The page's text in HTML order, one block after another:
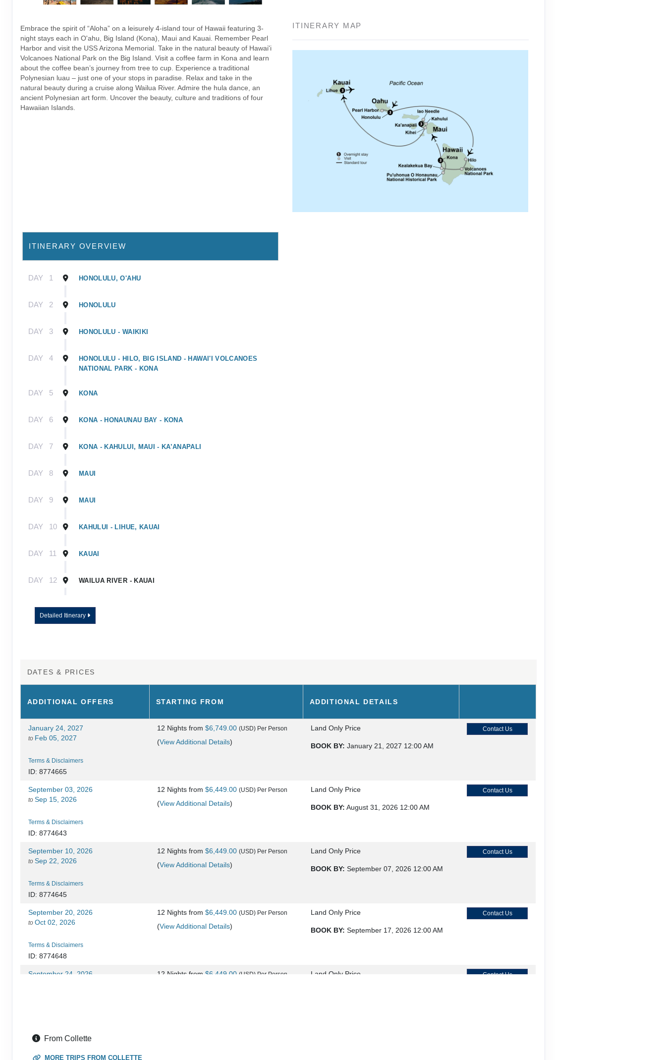
Embrace the spirit of “Aloha” on a leisurely 4-island tour of Hawaii featuring 3-
night stays each in O'ahu, Big Island (Kona), Maui and Kauai. Remember Pearl
Harbor and visit the USS Arizona Memorial. Take in the natural beauty of Hawai'i
Volcanoes National Park on the Big Island. Visit a coffee farm in Kona and learn
about the coffee bean’s journey from tree to cup. Experience a traditional
Polynesian luau – just one of your stops in paradise. Relax and take in the
natural beauty during a cruise along Wailua River. Admire the hula dance, an
ancient Polynesian art form. Uncover the beauty, culture and traditions of four
Hawaiian Islands.
ITINERARY MAP
ITINERARY OVERVIEW
DAY 1 HONOLULU, O'AHU
DAY 2 HONOLULU
DAY 3 HONOLULU - WAIKIKI
DAY 4
HONOLULU - HILO, BIG ISLAND - HAWAI'I VOLCANOES
NATIONAL PARK - KONA
DAY 5 KONA
DAY 6 KONA - HONAUNAU BAY - KONA
DAY 7 KONA - KAHULUI, MAUI - KA’ANAPALI
DAY 8 MAUI
DAY 9 MAUI
DAY 10 KAHULUI - LIHUE, KAUAI
DAY 11 KAUAI
DAY 12 WAILUA RIVER - KAUAI
DAY 13 KAUAI - TOUR ENDS
Detailed Itinerary
DATES & PRICES
ADDITIONALOFFERS STARTING FROM ADDITIONAL DETAILS
January 24, 2027
to Feb 05, 2027
Terms & Disclaimers
ID: 8774665
12 Nights from $6,749.00 (USD) Per Person
(View Additional Details)
Land Only Price
BOOK BY: January 21, 2027 12:00 AM
Contact Us
September 03, 2026
to Sep 15, 2026
Terms & Disclaimers
ID: 8774643
12 Nights from $6,449.00 (USD) Per Person
(View Additional Details)
Land Only Price
BOOK BY: August 31, 2026 12:00 AM
Contact Us
September 10, 2026
to Sep 22, 2026
Terms & Disclaimers
ID: 8774645
12 Nights from $6,449.00 (USD) Per Person
(View Additional Details)
Land Only Price
BOOK BY: September 07, 2026 12:00 AM
Contact Us
September 20, 2026
to Oct 02, 2026
Terms & Disclaimers
ID: 8774648
12 Nights from $6,449.00 (USD) Per Person
(View Additional Details)
Land Only Price
BOOK BY: September 17, 2026 12:00 AM
Contact Us
September 24, 2026 12 Nights from $6,449.00 (USD) Per Person Land Only Price Contact Us
September 27, 2026
From Collette
MORE TRIPS FROM COLLETTE